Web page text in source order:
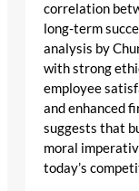
correlation
long-term
analysis by
with strong
employee
and enhanced
suggests that
moral
today’s